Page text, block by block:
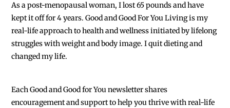
As a post-menopausal woman, I lost 65 pounds and have
kept it off for 4 years. Good and Good For You Living is my
real-life approach to health and wellness initiated by lifelong
struggles with weight and body image. I quit dieting and
changed my life.
EachGood and Good for You newsletter shares
encouragement and support to help you thrive with real-life